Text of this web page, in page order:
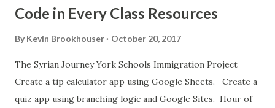
"Blocks" and create this. MITs Android App Inventor Get
the App! Connect Android Device to Computer over WIFI
bit.ly/ARC_Welder_Chrome You need this cat. Right click
[save image as]. And you need the meow at the bottom of
this page. Hello Purr Instructions Magic 8 Ball Instr...
Code in Every Class Resources
By Kevin Brookhouser October 20, 2017
The Syrian Journey York Schools Immigration Project
Create a tip calculator app using Google Sheets. Create a
quiz app using branching logic and Google Sites. Hour of